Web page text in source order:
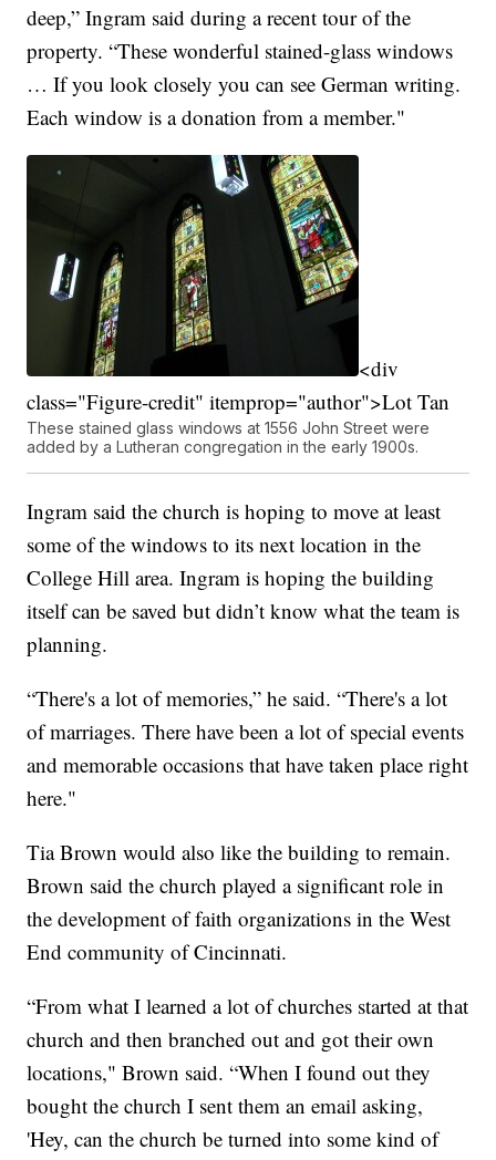
deep,” Ingram said during a recent tour of the
property. “These wonderful stained-glass windows
… If you look closely you can see German writing.
Each window is a donation from a member."
<div
class="Figure-credit" itemprop="author">Lot Tan
These stained glass windows at 1556 John Street were
added by a Lutheran congregation in the early 1900s.
Ingram said the church is hoping to move at least
some of the windows to its next location in the
College Hill area. Ingram is hoping the building
itself can be saved but didn’t know what the team is
planning.
“There's a lot of memories,” he said. “There's a lot
of marriages. There have been a lot of special events
and memorable occasions that have taken place right
here."
Tia Brown would also like the building to remain.
Brown said the church played a significant role in
the development of faith organizations in the West
End community of Cincinnati.
“From what I learned a lot of churches started at that
church and then branched out and got their own
locations," Brown said. “When I found out they
bought the church I sent them an email asking,
'Hey, can the church be turned into some kind of